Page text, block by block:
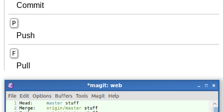
Commit
P
Push
F
Pull